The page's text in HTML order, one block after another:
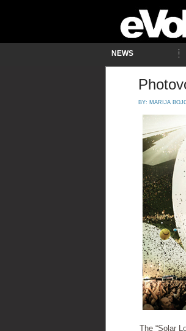
NEWS
BY: MARIJA
The “Solar